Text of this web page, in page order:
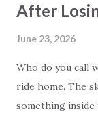
After
June 23, 2026
Who do you call
ride home. The
something inside